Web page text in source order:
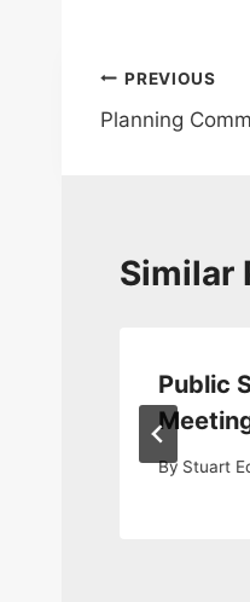
Post
PREVIOUS
Planning
Similar
Public
By Stuart